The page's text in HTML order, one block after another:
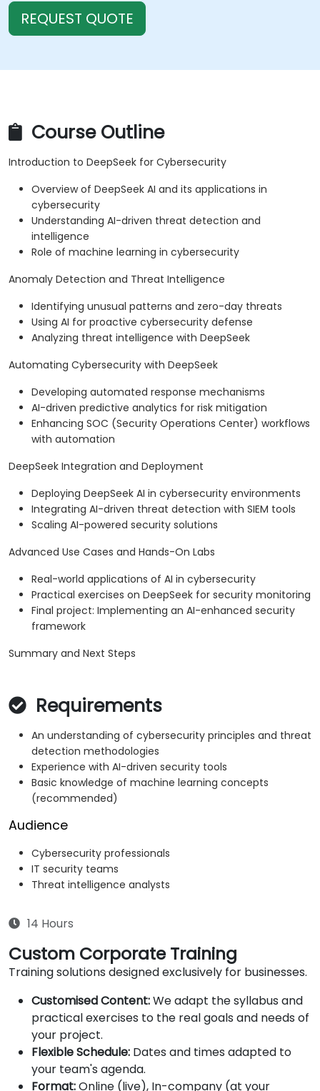
REQUEST QUOTE
Course Outline
Introduction to DeepSeek for Cybersecurity
Overview of DeepSeek AI and its applications in
cybersecurity
Understanding AI-driven threat detection and
intelligence
Role of machine learning in cybersecurity
Anomaly Detection and Threat Intelligence
Identifying unusual patterns and zero-day threats
Using AI for proactive cybersecurity defense
Analyzing threat intelligence with DeepSeek
Automating Cybersecurity with DeepSeek
Developing automated response mechanisms
AI-driven predictive analytics for risk mitigation
Enhancing SOC (Security Operations Center) workflows
with automation
DeepSeek Integration and Deployment
Deploying DeepSeek AI in cybersecurity environments
Integrating AI-driven threat detection with SIEM tools
Scaling AI-powered security solutions
Advanced Use Cases and Hands-On Labs
Real-world applications of AI in cybersecurity
Practical exercises on DeepSeek for security monitoring
Final project: Implementing an AI-enhanced security
framework
Summary and Next Steps
Requirements
An understanding of cybersecurity principles and threat
detection methodologies
Experience with AI-driven security tools
Basic knowledge of machine learning concepts
(recommended)
Audience
Cybersecurity professionals
IT security teams
Threat intelligence analysts
14 Hours
Custom Corporate Training
Training solutions designed exclusively for businesses.
Customised Content:We adapt the syllabus and
practical exercises to the real goals and needs of
your project.
Flexible Schedule: Dates and times adapted to
your team's agenda.
Format:Online (live), In-company (at your